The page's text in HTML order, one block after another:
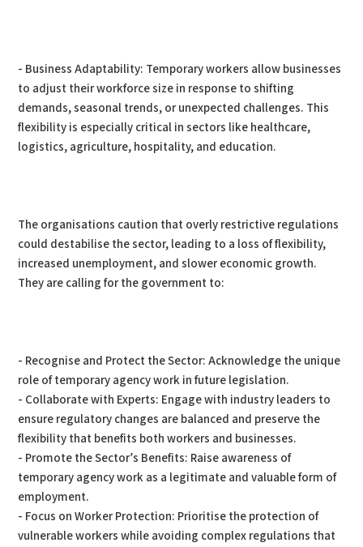
- Business Adaptability: Temporary workers allow businesses
to adjust their workforce size in response to shifting
demands, seasonal trends, or unexpected challenges. This
flexibility is especially critical in sectors like healthcare,
logistics, agriculture, hospitality, and education.
The organisations caution that overly restrictive regulations
could destabilise the sector, leading to a loss of flexibility,
increased unemployment, and slower economic growth.
They are calling for the government to:
- Recognise and Protect the Sector: Acknowledge the unique
role of temporary agency work in future legislation.
- Collaborate with Experts: Engage with industry leaders to
ensure regulatory changes are balanced and preserve the
flexibility that benefits both workers and businesses.
- Promote the Sector’s Benefits: Raise awareness of
temporary agency work as a legitimate and valuable form of
employment.
- Focus on Worker Protection: Prioritise the protection of
vulnerable workers while avoiding complex regulations that